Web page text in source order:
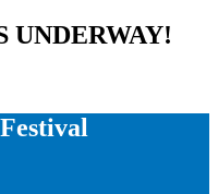
UNDERWAY!